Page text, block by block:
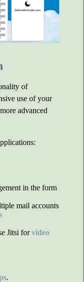
of
use of your
advanced
in the form
mail accounts
Jitsi forvideo
.